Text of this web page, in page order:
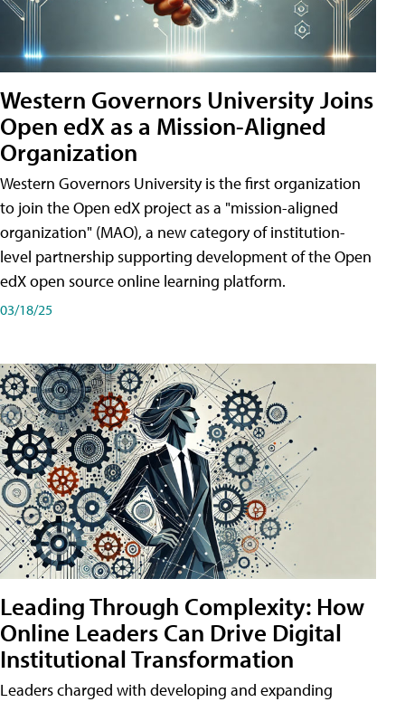
Western Governors University Joins
Open edX as a Mission-Aligned
Organization
Western Governors University is the first organization
to join the Open edX project as a "mission-aligned
organization" (MAO), a new category of institution-
level partnership supporting development of the Open
edX open source online learning platform.
03/18/25
Leading Through Complexity: How
Online Leaders Can Drive Digital
Institutional Transformation
Leaders charged with developing and expanding